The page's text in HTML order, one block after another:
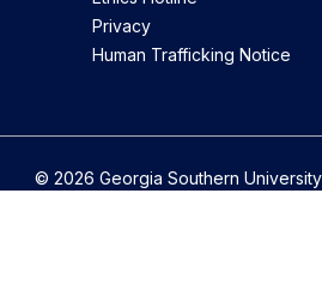
Privacy
Human Trafficking Notice
© 2026 Georgia Southern University